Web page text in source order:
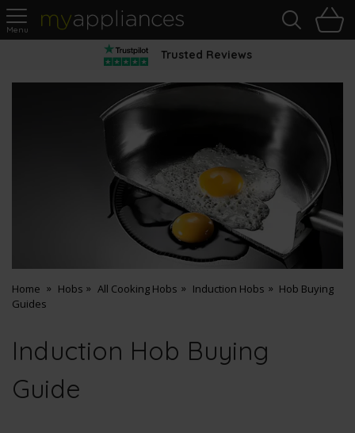
MyAppliances
Trusted Reviews
Home Hobs All Cooking Hobs Induction Hobs
Hob Buying
Guides
Induction Hob Buying
Guide